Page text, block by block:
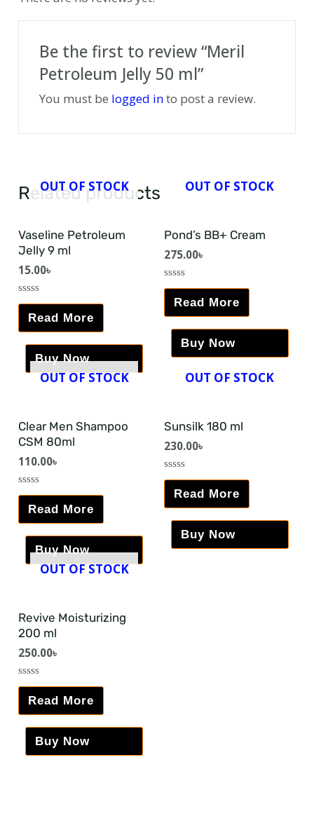
Be the first to review “Meril
Petroleum Jelly 50 ml”
You must be logged into post a review.
Related products
OUT OF STOCK
Vaseline Petroleum
Jelly 9 ml
15.00৳
Rated
out
of
Read More
Buy Now
OUT OF STOCK
Pond’s BB+ Cream
275.00৳
Rated
out
of
Read More
Buy Now
OUT OF STOCK
Clear Men Shampoo
CSM 80ml
110.00৳
Rated
out
of
Read More
Buy Now
OUT OF STOCK
Sunsilk 180 ml
230.00৳
Rated
out
of
Read More
Buy Now
OUT OF STOCK
Revive Moisturizing
200 ml
250.00৳
Rated
out
of
Read More
Buy Now